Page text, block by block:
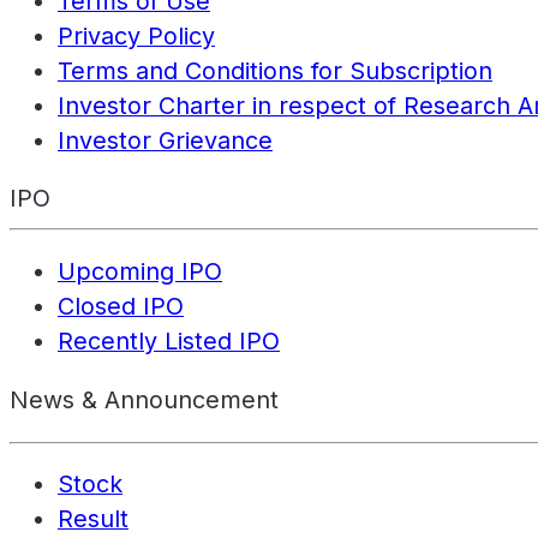
Privacy Policy
Terms and Conditions for Subscription
Investor Charter in respect of Research
Investor Grievance
IPO
Upcoming IPO
Closed IPO
Recently Listed IPO
News & Announcement
Stock
Result